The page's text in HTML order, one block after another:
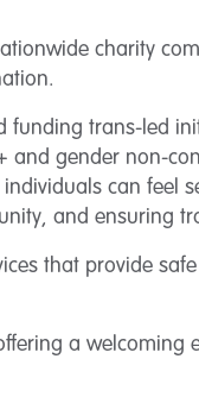
charity
trans-led
and gender non-
can feel
and ensuring
that provide
a